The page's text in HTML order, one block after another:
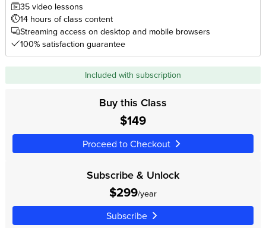
35 video lessons
14 hours of class content
Streaming access on desktop and mobile browsers
100% satisfaction guarantee
Included with subscription
Buy this Class
$149
Proceed to Checkout
Subscribe & Unlock
$299/year
Subscribe